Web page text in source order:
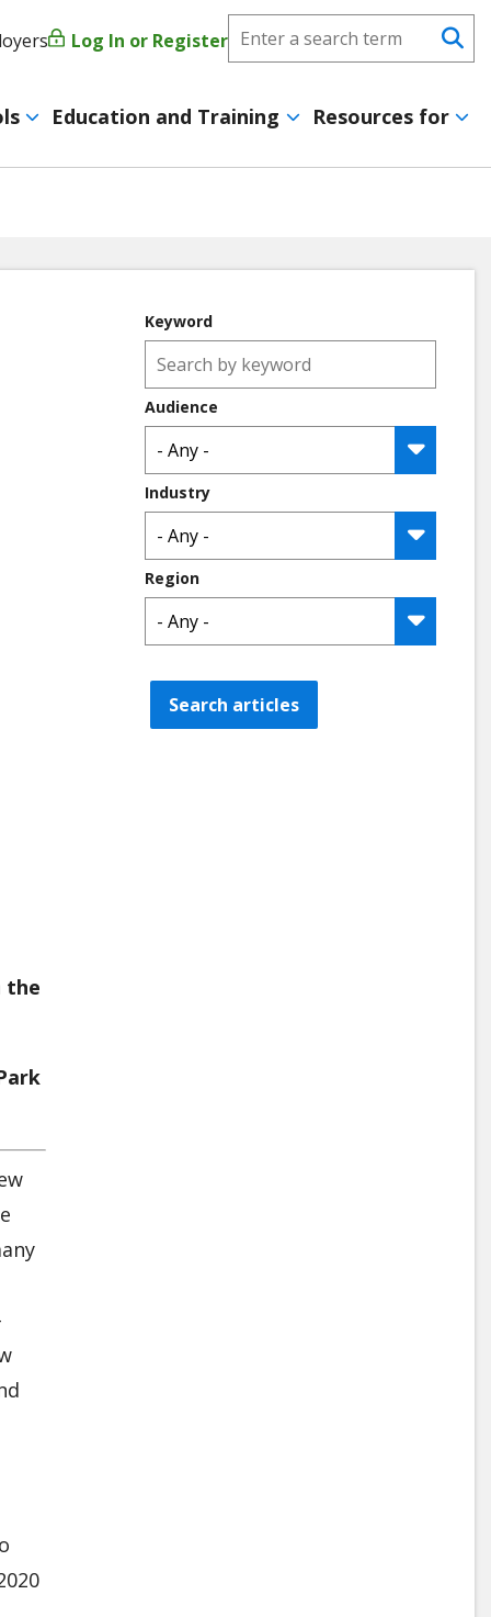
User
account
Log In or Register Search
Education and Training Resources for
the
Keyword
Audience
Industry
Region
Search articles